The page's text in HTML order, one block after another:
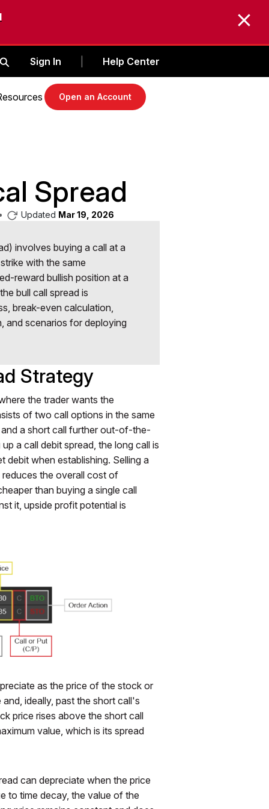
Sign In Help Center
Open an Account
Spread
Updated Mar 19, 2026
involves buying a call at a
with the same
reward bullish position at a
bull call spread is
break-even calculation,
and scenarios for deploying
Strategy
the trader wants the
of two call options in the same
a short call further out-of-the-
a call debit spread, the long call is
debit when establishing. Selling a
reduces the overall cost of
than buying a single call
it, upside profit potential is
as the price of the stock or
ideally, past the short call's
price rises above the short call
value, which is its spread
can depreciate when the price
to time decay, the value of the